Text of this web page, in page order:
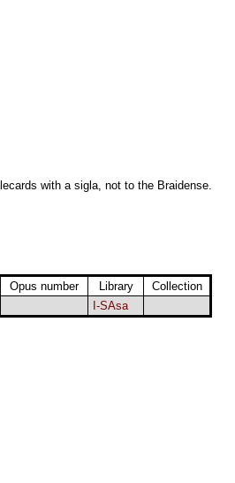
with a sigla, not to the Braidense.
Opus number Library
Collection
I-SAsa